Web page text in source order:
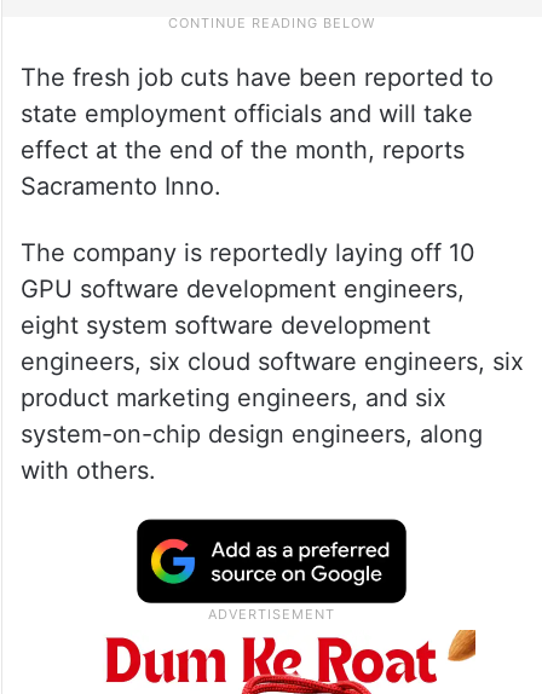
The fresh job cuts have been reported to
state employment officials and will take
effect at the end of the month, reports
Sacramento Inno.
The company is reportedly laying off 10
GPU software development engineers,
eight system software development
engineers, six cloud software engineers, six
product marketing engineers, and six
system-on-chip design engineers, along
with others.